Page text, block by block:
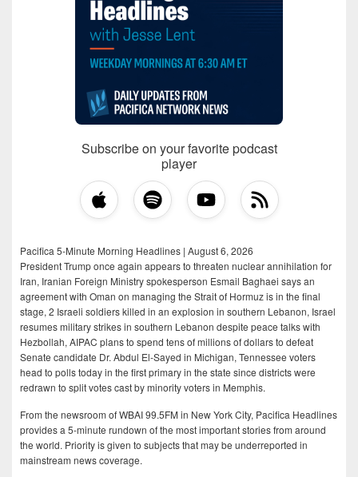
Subscribe on your favorite podcast
player
Pacifica 5-Minute Morning Headlines | August 6, 2026
President Trump once again appears to threaten nuclear annihilation for
Iran, Iranian Foreign Ministry spokesperson Esmail Baghaei says an
agreement with Oman on managing the Strait of Hormuz is in the final
stage, 2 Israeli soldiers killed in an explosion in southern Lebanon, Israel
resumes military strikes in southern Lebanon despite peace talks with
Hezbollah, AIPAC plans to spend tens of millions of dollars to defeat
Senate candidate Dr. Abdul El-Sayed in Michigan, Tennessee voters
head to polls today in the first primary in the state since districts were
redrawn to split votes cast by minority voters in Memphis.
From the newsroom of WBAI 99.5FM in New York City, Pacifica Headlines
provides a 5-minute rundown of the most important stories from around
the world. Priority is given to subjects that may be underreported in
mainstream news coverage.